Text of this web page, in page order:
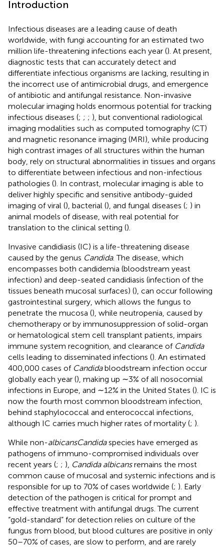
Introduction
Infectious diseases are a leading cause of death
worldwide, with fungi accounting for an estimated two
million life-threatening infections each year (). At present,
diagnostic tests that can accurately detect and
differentiate infectious organisms are lacking, resulting in
the incorrect use of antimicrobial drugs, and emergence
of antibiotic and antifungal resistance. Non-invasive
molecular imaging holds enormous potential for tracking
infectious diseases (; ; ; ), but conventional radiological
imaging modalities such as computed tomography (CT)
and magnetic resonance imaging (MRI), while producing
high contrast images of all structures within the human
body, rely on structural abnormalities in tissues and organs
to differentiate between infectious and non-infectious
pathologies (). In contrast, molecular imaging is able to
deliver highly specific and sensitive antibody-guided
imaging of viral (), bacterial (), and fungal diseases (; ) in
animal models of disease, with real potential for
translation to the clinical setting ().
Invasive candidiasis (IC) is a life-threatening disease
caused by the genus Candida. The disease, which
encompasses both candidemia (bloodstream yeast
infection) and deep-seated candidiasis (infection of the
tissues beneath mucosal surfaces) (), can occur following
gastrointestinal surgery, which allows the fungus to
penetrate the mucosa (), while neutropenia, caused by
chemotherapy or by immunosuppression of solid-organ
or hematological stem cell transplant patients, impairs
immune system recognition, and clearance of Candida
cells leading to disseminated infections (). An estimated
400,000 cases of Candidabloodstream infection occur
globally each year (), making up ∼3% of all nosocomial
infections in Europe, and ∼12% in the United States (). IC is
now the fourth most common bloodstream infection,
behind staphylococcal and enterococcal infections,
although IC carries much higher rates of mortality (; ).
While non-albicansCandidaspecies have emerged as
pathogens of immuno-compromised individuals over
recent years (; ; ), Candida albicansremains the most
common cause of mucosal and systemic infections and is
responsible for up to 70% of cases worldwide (; ). Early
detection of the pathogen is critical for prompt and
effective treatment with antifungal drugs. The current
“gold-standard” for detection relies on culture of the
fungus from blood, but blood cultures are positive in only
50–70% of cases, are slow to perform, and are rarely